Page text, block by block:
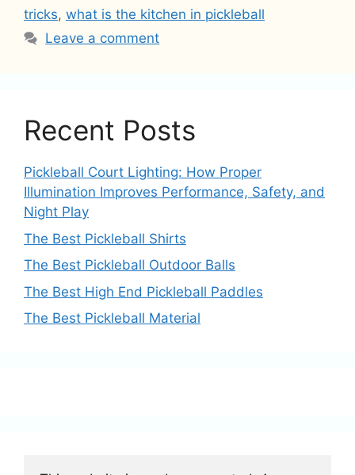
tricks, what is the kitchen in pickleball
Leave a comment
Recent Posts
Pickleball Court Lighting: How Proper
Illumination Improves Performance, Safety, and
Night Play
The Best Pickleball Shirts
The Best Pickleball Outdoor Balls
The Best High End Pickleball Paddles
The Best Pickleball Material